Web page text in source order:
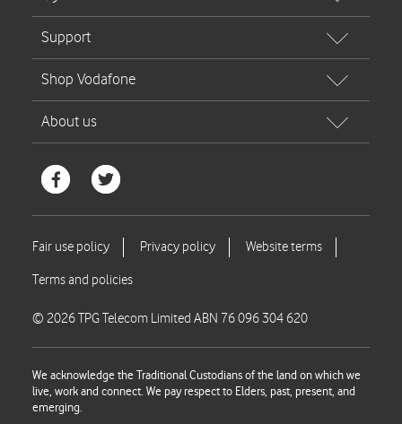
© 2026 TPG Telecom Limited ABN 76 096 304 620
We acknowledge the Traditional Custodians of the land on which we
live, work and connect. We pay respect to Elders, past, present, and
emerging.